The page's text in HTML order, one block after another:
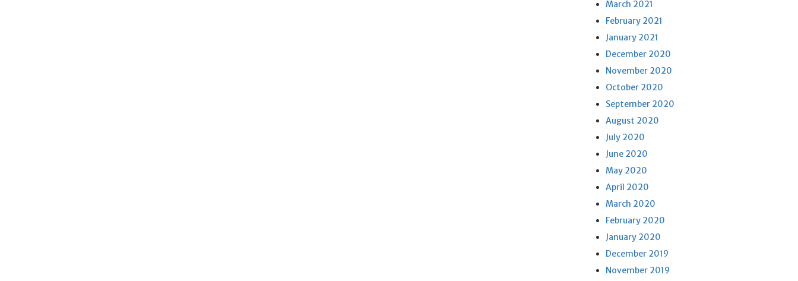
March 2021
February 2021
January 2021
December 2020
November 2020
October 2020
September 2020
August 2020
July 2020
June 2020
May 2020
April 2020
March 2020
February 2020
January 2020
December 2019
November 2019